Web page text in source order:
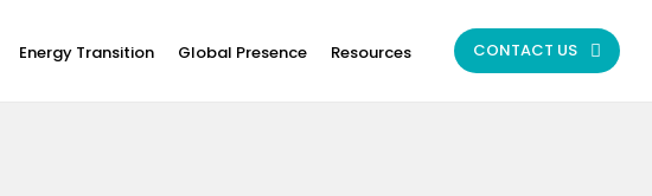
Energy Transition Global Presence Resources CONTACT US